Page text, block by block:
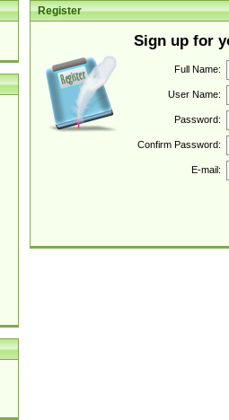
Register
Sign up for
Full Name:
User Name:
Password:
Confirm Password:
E-mail: